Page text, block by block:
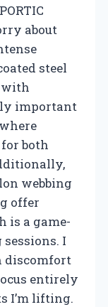
about
steel
with
important
both
webbing
offer
is a game-
I
discomfort
entirely
I’m lifting.